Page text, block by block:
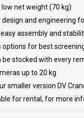
low net weight (70 kg)
design and engineering
assembly and
options for best
be stocked with every
up to 20 kg
smaller version DV
for rental, for more